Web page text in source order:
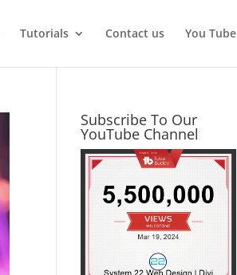
Tutorials Contact us You Tube
Subscribe To Our
YouTube Channel